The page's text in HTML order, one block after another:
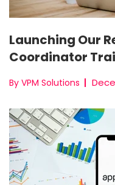
Launching Our
Coordinator
By VPM Solutions